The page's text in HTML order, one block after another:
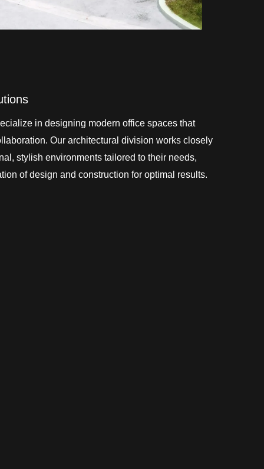
in designing modern office spaces that
Our architectural division works closely
stylish environments tailored to their needs,
of design and construction for optimal results.